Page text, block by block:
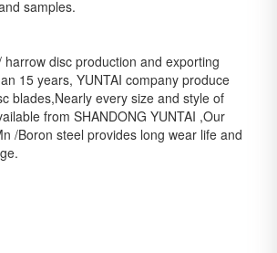
samples.
harrow disc production and exporting
15 years, YUNTAI company produce
blades,Nearly every size and style of
from SHANDONG YUNTAI ,Our
/Boron steel provides long wear life and